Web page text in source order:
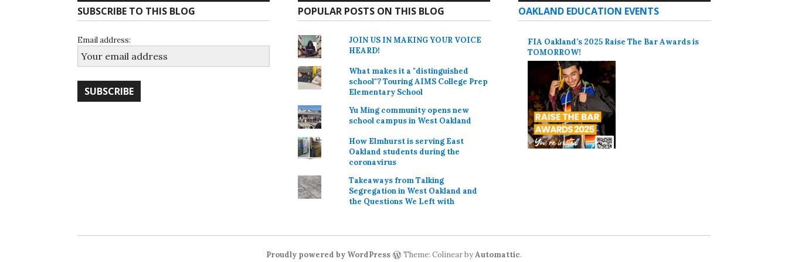
SUBSCRIBE TO THIS BLOG
Email address:
POPULAR POSTS ON THIS BLOG
JOIN US IN MAKING YOUR VOICE
HEARD!
What makes it a "distinguished
school"? Touring AIMS College Prep
Elementary School
Yu Ming community opens new
school campus in West Oakland
How Elmhurst is serving East
Oakland students during the
coronavirus
Takeaways from Talking
Segregation in West Oakland and
the Questions We Left with
OAKLAND EDUCATION EVENTS
FIA Oakland’s 2025 Raise The Bar Awards is
TOMORROW!
Proudly powered by WordPress Theme: Colinear byAutomattic.